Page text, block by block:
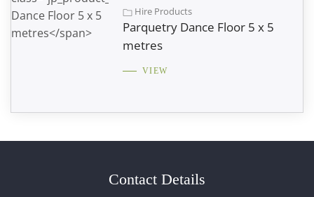
Hire Products
Parquetry Dance Floor 5 x 5
metres
VIEW
Contact Details